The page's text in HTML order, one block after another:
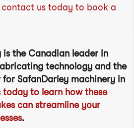
contact us today to book a
the Canadian leader in
technology and the
SafanDarley machinery in
today to learn how these
can streamline your
.